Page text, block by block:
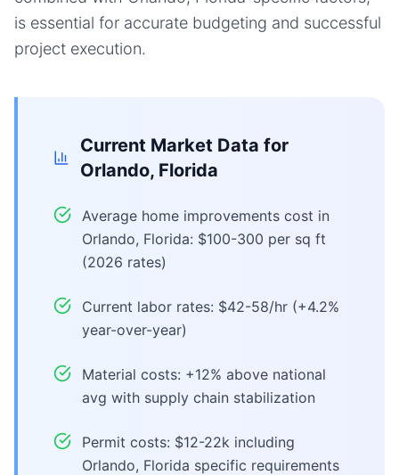
is essential for accurate budgeting and successful
project execution.
Current Market Data for
Orlando, Florida
Average home improvements cost in
Orlando, Florida: $100-300 per sq ft
(2026 rates)
Current labor rates: $42-58/hr (+4.2%
year-over-year)
Material costs: +12% above national
avg with supply chain stabilization
Permit costs: $12-22k including
Orlando, Florida specific requirements